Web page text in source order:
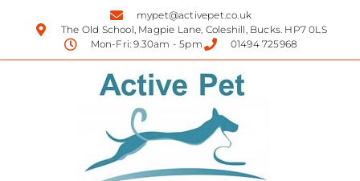
mypet@activepet.co.uk
The Old School, Magpie Lane, Coleshill, Bucks. HP7 0LS
Mon-Fri: 9.30am - 5pm
01494 725968